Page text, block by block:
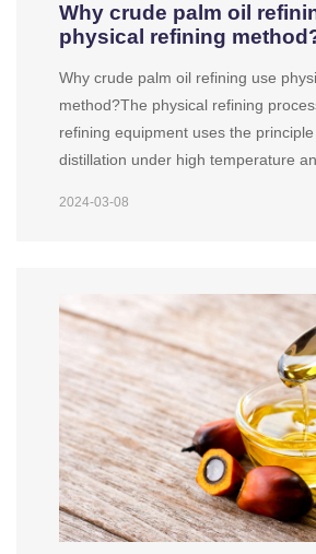
Why crude palm oil
physical refining
Why crude palm oil refining use
method?The physical refining
refining equipment uses the
distillation under high temperature
2024-03-08